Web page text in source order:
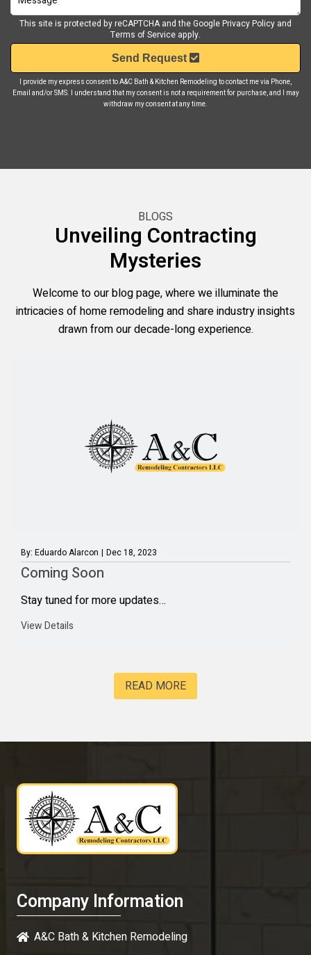
This site is protected by reCAPTCHA and the GooglePrivacy Policy and
Terms of Service apply.
Send Request
I provide my express consent to A&C Bath & Kitchen Remodeling to contact me via Phone,
Email and/or SMS. I understand that my consent is not a requirement for purchase, and I may
withdraw my consent at any time.
BLOGS
Unveiling Contracting
Mysteries
Welcome to our blog page, where we illuminate the
intricacies of home remodeling and share industry insights
drawn from our decade-long experience.
By: Eduardo Alarcon | Dec 18, 2023
Coming Soon
Stay tuned for more updates…
View Details
READ MORE
Company Information
A&C Bath & Kitchen Remodeling